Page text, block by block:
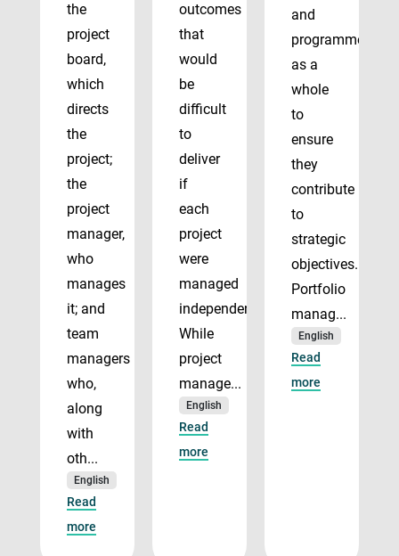
the
project
board,
which
directs
the
project;
the
project
manager,
who
manages
it; and
team
managers
who,
along
with
oth...
English
Read
more
outcomes
that
would
be
difficult
to
deliver
if
each
project
were
managed
independently.
While
project
manage...
English
Read
more
and
programmes
as a
whole
to
ensure
they
contribute
to
strategic
objectives.
Portfolio
manag...
English
Read
more